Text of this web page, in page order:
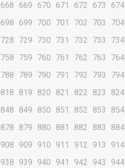
668 669 670 671 672 673 674
698 699 700 701 702 703 704
728 729 730 731 732 733 734
758 759 760 761 762 763 764
788 789 790 791 792 793 794
818 819 820 821 822 823 824
848 849 850 851 852 853 854
878 879 880 881 882 883 884
908 909 910 911 912 913 914
938 939 940 941 942 943 944